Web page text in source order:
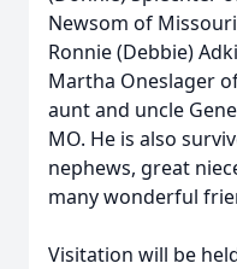
Newsom of
Ronnie (Debbie)
Martha Oneslager
aunt and uncle
MO. He is also
nephews, great
many wonderful
Visitation will be